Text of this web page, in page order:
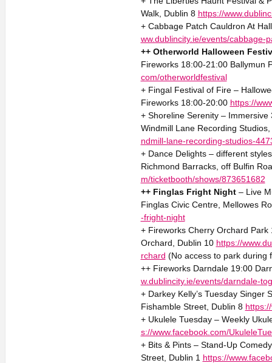
Walk, Dublin 8 https://
+ Cabbage Patch Cauldron At
ww.dublincity.ie/events/cabbage-
++ Otherworld Halloween
Fireworks 18:00-21:00 Ballymun
com/otherworldfestival
+ Fingal Festival of Fire –
Fireworks 18:00-20:00 https://
+ Shoreline Serenity –
Windmill Lane Recording
ndmill-lane-recording-studios-
+ Dance Delights – different
Richmond Barracks, off Bulfin
m/ticketbooth/shows/873651682
++ Finglas Fright Night– Live
Finglas Civic Centre, Mellowes
-fright-night
+ Fireworks Cherry Orchard
Orchard, Dublin 10 https://
rchard (No access to park during
++ Fireworks Darndale 19:00
w.dublincity.ie/events/darndale-
+ Darkey Kelly’s Tuesday Singer
Fishamble Street, Dublin 8
+ Ukulele Tuesday – Weekly
s://www.facebook.com/
+ Bits & Pints – Stand-Up
Street, Dublin 1 https://